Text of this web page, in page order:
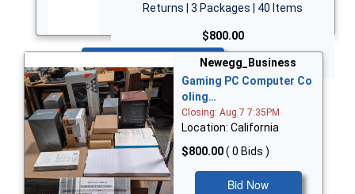
Returns | 3 Packages | 40 Items
$800.00
Newegg_Business
Gaming PC Computer Co
oling…
Closing: Aug 7 7:35PM
Location: California
$800.00( 0 Bids )
Bid Now